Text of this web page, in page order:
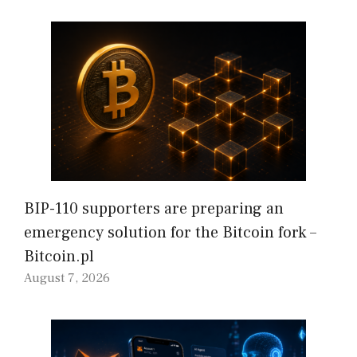
BIP-110 supporters are preparing an
emergency solution for the Bitcoin fork –
Bitcoin.pl
August 7, 2026